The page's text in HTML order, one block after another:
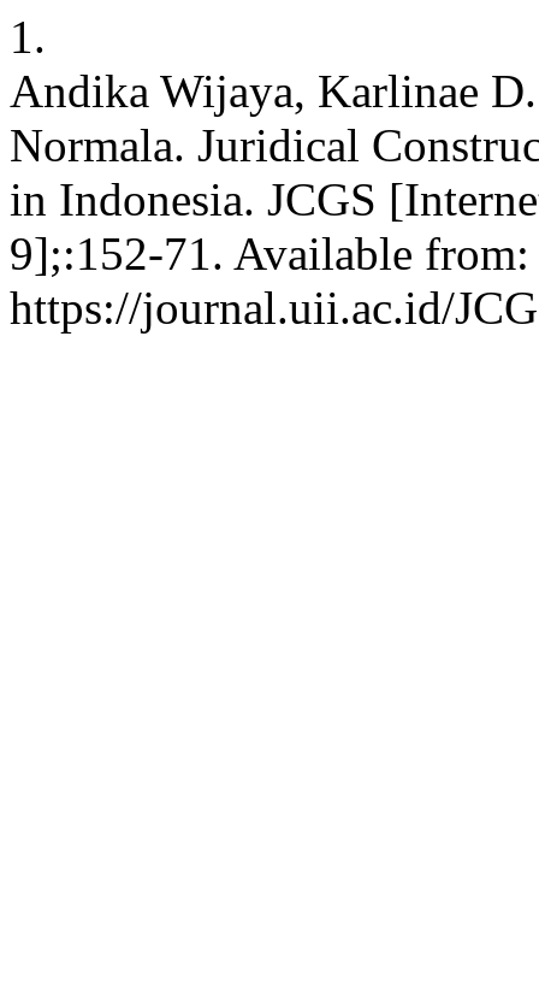
1.
Andika Wijaya, Karlinae
Normala. Juridical
in Indonesia. JCGS
9];:152-71. Available from:
https://journal.uii.ac.id/